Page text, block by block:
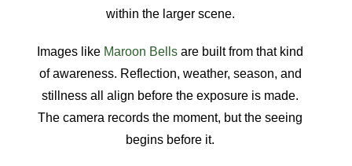
within the larger scene.
Images like Maroon Bells are built from that kind
of awareness. Reflection, weather, season, and
stillness all align before the exposure is made.
The camera records the moment, but the seeing
begins before it.